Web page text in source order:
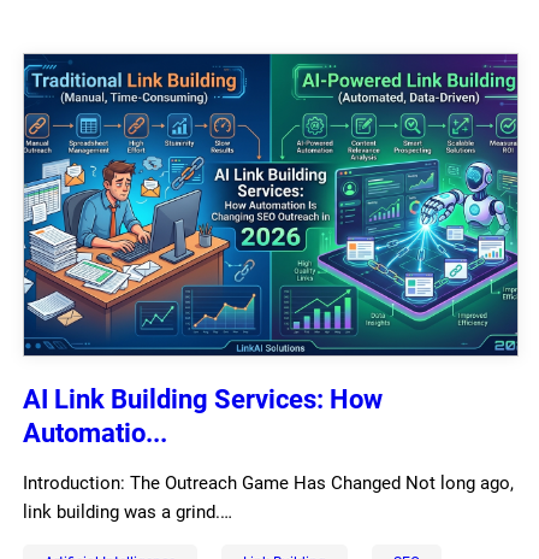
AI Link Building Services: How
Automatio...
Introduction: The Outreach Game Has Changed Not long ago,
link building was a grind.…